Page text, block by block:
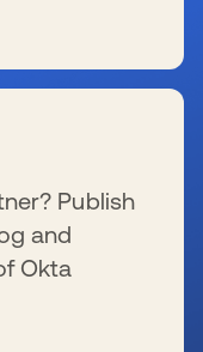
Publish
and
Okta